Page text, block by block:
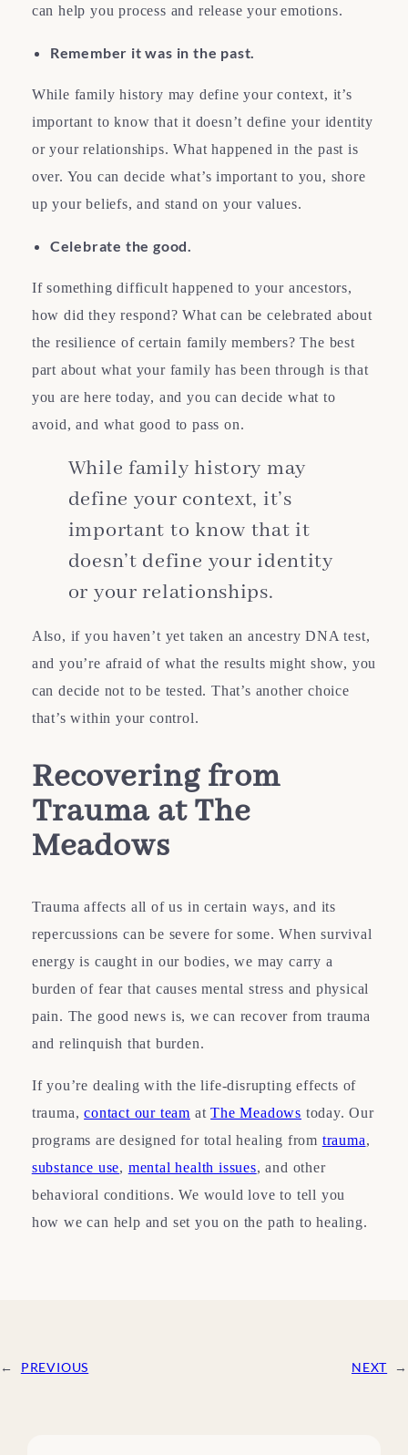
can help you process and release your emotions.
Remember it was in the past.
While family history may define your context, it’s
important to know that it doesn’t define your identity
or your relationships. What happened in the past is
over. You can decide what’s important to you, shore
up your beliefs, and stand on your values.
Celebrate the good.
If something difficult happened to your ancestors,
how did they respond? What can be celebrated about
the resilience of certain family members? The best
part about what your family has been through is that
you are here today, and you can decide what to
avoid, and what good to pass on.
While family history may
define your context, it’s
important to know that it
doesn’t define your identity
or your relationships.
Also, if you haven’t yet taken an ancestry DNA test,
and you’re afraid of what the results might show, you
can decide not to be tested. That’s another choice
that’s within your control.
Recovering from
Trauma at The
Meadows
Trauma affects all of us in certain ways, and its
repercussions can be severe for some. When survival
energy is caught in our bodies, we may carry a
burden of fear that causes mental stress and physical
pain. The good news is, we can recover from trauma
and relinquish that burden.
If you’re dealing with the life-disrupting effects of
trauma,contact our team atThe Meadows today. Our
programs are designed for total healing from trauma,
substance use, mental health issues, and other
behavioral conditions. We would love to tell you
how we can help and set you on the path to healing.
← PREVIOUS NEXT →